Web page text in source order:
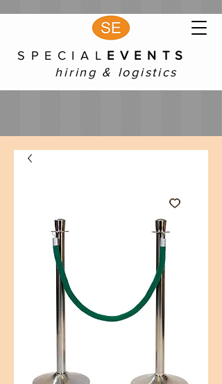
S P E C I A L E V E N T S
hiring & logistics